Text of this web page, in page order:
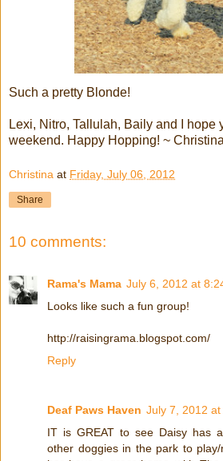
Such a pretty Blonde!
Lexi, Nitro, Tallulah, Baily and I hope
weekend. Happy Hopping! ~ Christina
Christina at Friday, July 06, 2012
Share
10 comments:
Rama's Mama July 6, 2012 at
Looks like such a fun group!
http://raisingrama.blogspot.com/
Reply
Deaf Paws Haven July 7, 2012 at
IT is GREAT to see Daisy has
other doggies in the park to